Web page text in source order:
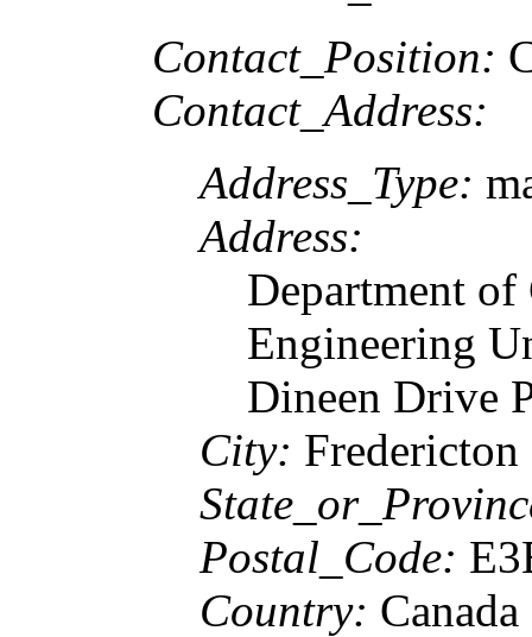
Contact_Position:
Contact_Address:
Address_Type:
Address:
Department of
Engineering
Dineen Drive
City: Fredericton
Postal_Code:
Country: Canada